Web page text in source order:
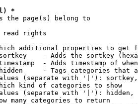
*
page(s) belong to
read rights
additional properties to get
- Adds the sortkey
- Adds timestamp of
- Tags categories that
(separate with '|'):
kind of categories to show
(separate with '|'): hidden,
many categories to return